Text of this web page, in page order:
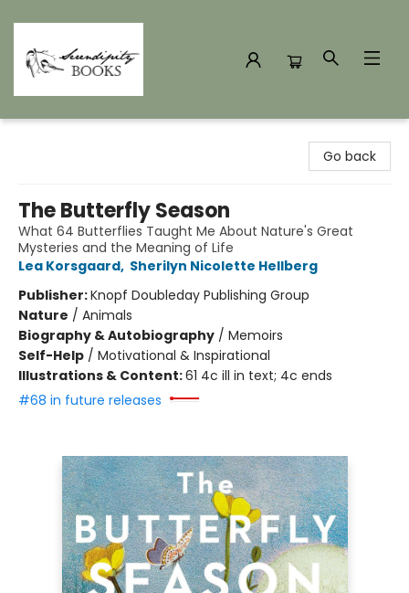
Go back
The Butterfly Season
What 64 Butterflies Taught Me About Nature's Great
Mysteries and the Meaning of Life
Lea Korsgaard, Sherilyn Nicolette Hellberg
Publisher:Knopf Doubleday Publishing Group
Nature / Animals
Biography & Autobiography / Memoirs
Self-Help / Motivational & Inspirational
Illustrations & Content:61 4c ill in text; 4c ends
#68 in future releases